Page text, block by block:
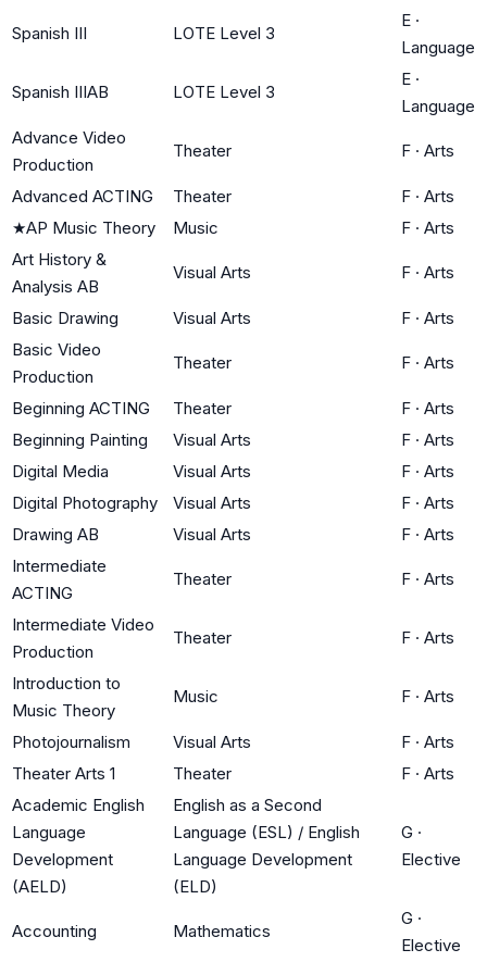
Spanish III LOTE Level 3
E ·
Language
Spanish IIIAB LOTE Level 3
E ·
Language
Advance Video
Production
Theater F · Arts
Advanced ACTING Theater F · Arts
★AP Music Theory Music F · Arts
Art History &
Analysis AB
Visual Arts F · Arts
Basic Drawing Visual Arts F · Arts
Basic Video
Production
Theater F · Arts
Beginning ACTING Theater F · Arts
Beginning Painting
Visual Arts F · Arts
Digital Media
Visual Arts F · Arts
Digital Photography
Visual Arts F · Arts
Drawing AB
Visual Arts F · Arts
Intermediate
ACTING
Theater F · Arts
Intermediate Video
Production
Theater F · Arts
Introduction to
Music Theory
Music F · Arts
Photojournalism Visual Arts F · Arts
Theater Arts 1
Theater F · Arts
Academic English
Language
Development
(AELD)
English as a Second
Language (ESL) / English
Language Development
(ELD)
G ·
Elective
Accounting Mathematics
G ·
Elective